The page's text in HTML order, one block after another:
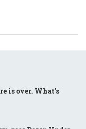
is over. What’s